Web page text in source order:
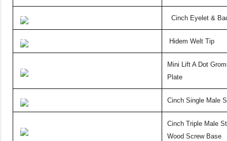
Cinch Eyelet &
Hidem Welt Tip
Mini Lift A Dot
Plate
Cinch Single Male
Cinch Triple Male
Wood Screw Base